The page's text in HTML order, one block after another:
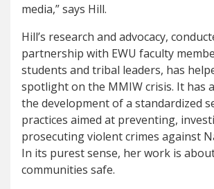
media,” says Hill.
Hill’s research and advocacy,
partnership with EWU faculty
students and tribal leaders, has
spotlight on the MMIW crisis. It has
the development of a standardized
practices aimed at preventing,
prosecuting violent crimes against
In its purest sense, her work is
communities safe.